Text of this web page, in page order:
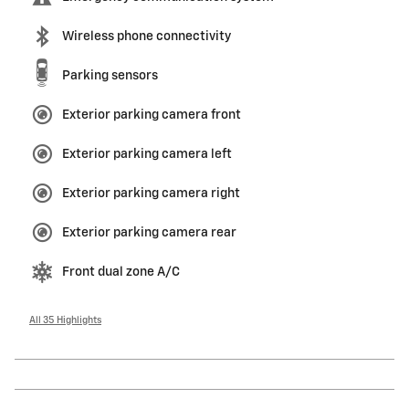
Wireless phone connectivity
Parking sensors
Exterior parking camera front
Exterior parking camera left
Exterior parking camera right
Exterior parking camera rear
Front dual zone A/C
All 35 Highlights